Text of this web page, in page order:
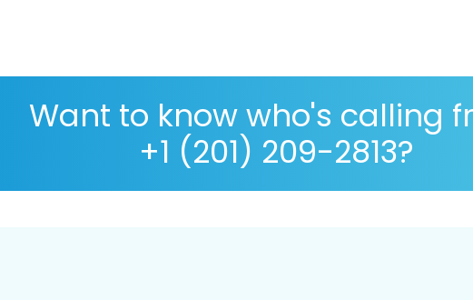
Want to know who's calling
+1 (201) 209-2813?